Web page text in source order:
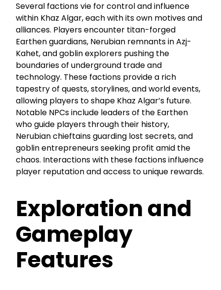
Several factions vie for control and influence
within Khaz Algar, each with its own motives and
alliances. Players encounter titan-forged
Earthen guardians, Nerubian remnants in Azj-
Kahet, and goblin explorers pushing the
boundaries of underground trade and
technology. These factions provide a rich
tapestry of quests, storylines, and world events,
allowing players to shape Khaz Algar’s future.
Notable NPCs include leaders of the Earthen
who guide players through their history,
Nerubian chieftains guarding lost secrets, and
goblin entrepreneurs seeking profit amid the
chaos. Interactions with these factions influence
player reputation and access to unique rewards.
Exploration and
Gameplay
Features